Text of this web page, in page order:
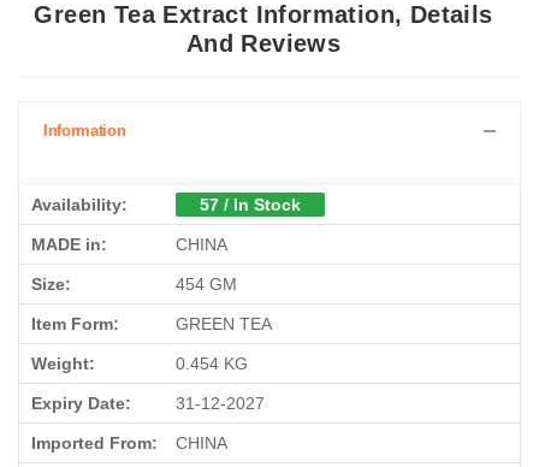
Green Tea Extract Information, Details
And Reviews
Information
Availability: 57 / In Stock
MADE in: CHINA
Size: 454 GM
Item Form: GREEN TEA
Weight: 0.454 KG
Expiry Date: 31-12-2027
Imported From: CHINA